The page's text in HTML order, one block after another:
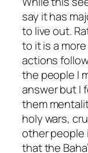
say it has
to live out.
to it is a
actions
the people I
answer but I
them
holy wars,
other people
that the